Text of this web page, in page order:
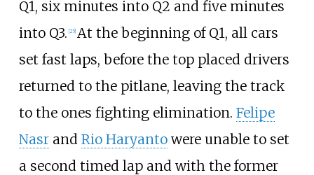
Q1, six minutes into Q2 and five minutes
into Q3. [25] At the beginning of Q1, all cars
set fast laps, before the top placed drivers
returned to the pitlane, leaving the track
to the ones fighting elimination. Felipe
Nasrand Rio Haryantowere unable to set
a second timed lap and with the former